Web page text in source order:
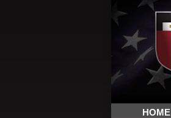
Skip
to
primary
navigation
Skip
to
main
content
Skip
to
primary
sidebar
The
Sword
and
Shield
for
HOME